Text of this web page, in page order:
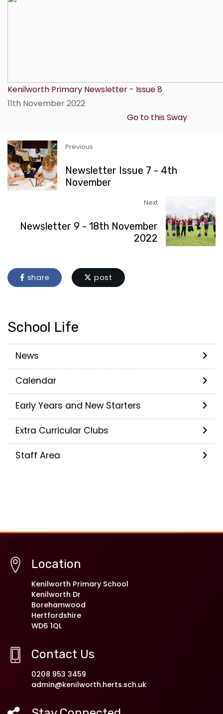
Kenilworth Primary Newsletter - Issue 8
11th November 2022
Go to this Sway
Previous
Newsletter Issue 7 - 4th
November
Next
Newsletter 9 - 18th November
2022
share post
School Life
News
Calendar
Early Years and New Starters
Extra Curricular Clubs
Staff Area
Location
Kenilworth Primary School
Kenilworth Dr
Borehamwood
Hertfordshire
WD6 1QL
Contact Us
0208 953 3459
admin@kenilworth.herts.sch.uk